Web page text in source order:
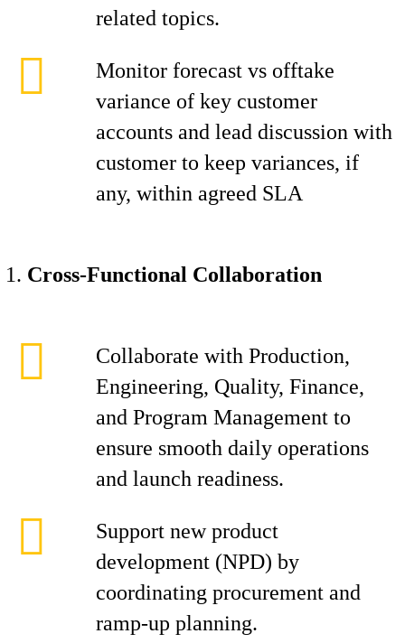
related topics.
Monitor forecast vs offtake
variance of key customer
accounts and lead discussion with
customer to keep variances, if
any, within agreed SLA
Cross-Functional Collaboration
Collaborate with Production,
Engineering, Quality, Finance,
and Program Management to
ensure smooth daily operations
and launch readiness.
Support new product
development (NPD) by
coordinating procurement and
ramp-up planning.